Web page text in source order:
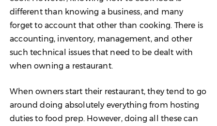
different than knowing a business, and many
forget to account that other than cooking. There is
accounting, inventory, management, and other
such technical issues that need to be dealt with
when owning a restaurant.
When owners start their restaurant, they tend to go
around doing absolutely everything from hosting
duties to food prep. However, doing all these can